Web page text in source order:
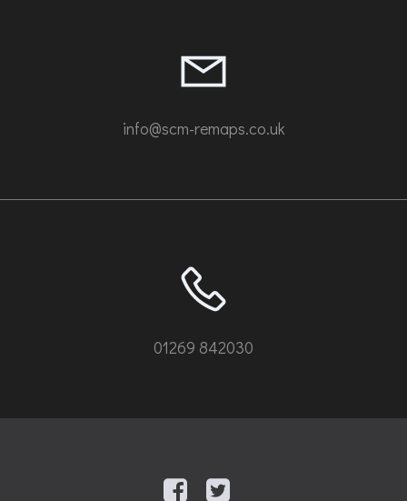
info@scm-remaps.co.uk
01269 842030